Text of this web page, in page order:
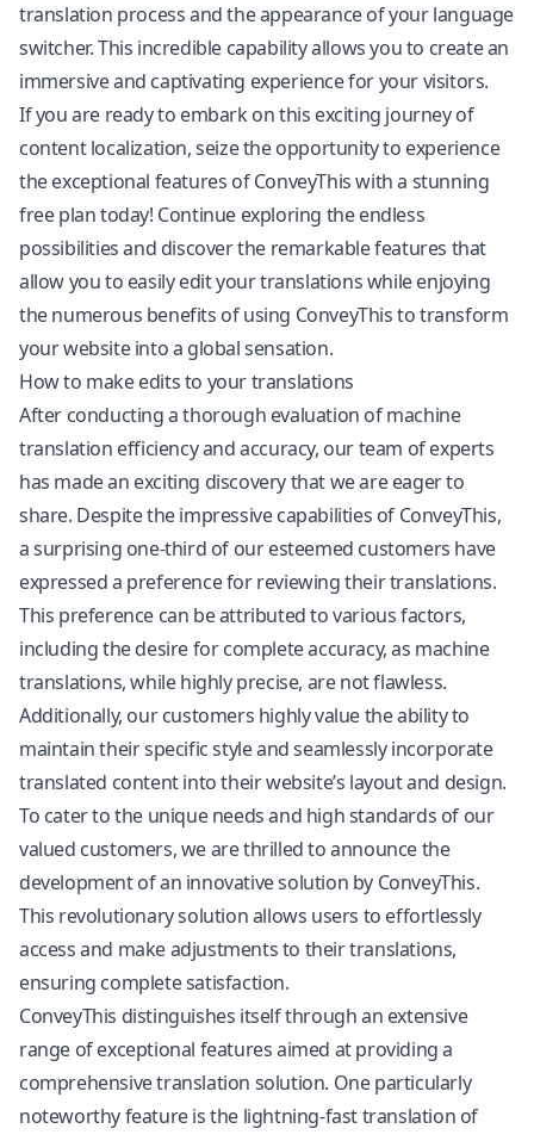
translation process and the appearance of your language
switcher. This incredible capability allows you to create an
immersive and captivating experience for your visitors.
If you are ready to embark on this exciting journey of
contentlocalization, seize the opportunity to experience
the exceptional features of ConveyThis with a stunning
free plan today! Continue exploring the endless
possibilities and discover the remarkable features that
allow you to easily edit your translations while enjoying
the numerous benefits of using ConveyThis to transform
your website into a global sensation.
How to make edits to your translations
After conducting a thorough evaluation of machine
translation efficiency and accuracy, our team of experts
has made an exciting discovery that we are eager to
share. Despite the impressive capabilities of ConveyThis,
a surprising one-third of our esteemed customers have
expressed a preference for reviewing their translations.
This preference can be attributed to various factors,
including the desire for complete accuracy, as machine
translations, while highly precise, are not flawless.
Additionally, our customers highly value the ability to
maintain their specific style and seamlessly incorporate
translated content into their website’s layout and design.
To cater to the unique needs and high standards of our
valued customers, we are thrilled to announce the
development of an innovative solution by ConveyThis.
This revolutionary solution allows users to effortlessly
access and make adjustments to their translations,
ensuring complete satisfaction.
ConveyThis distinguishes itself through an extensive
range of exceptional features aimed at providing a
comprehensive translation solution. One particularly
noteworthy feature is the lightning-fast translation of